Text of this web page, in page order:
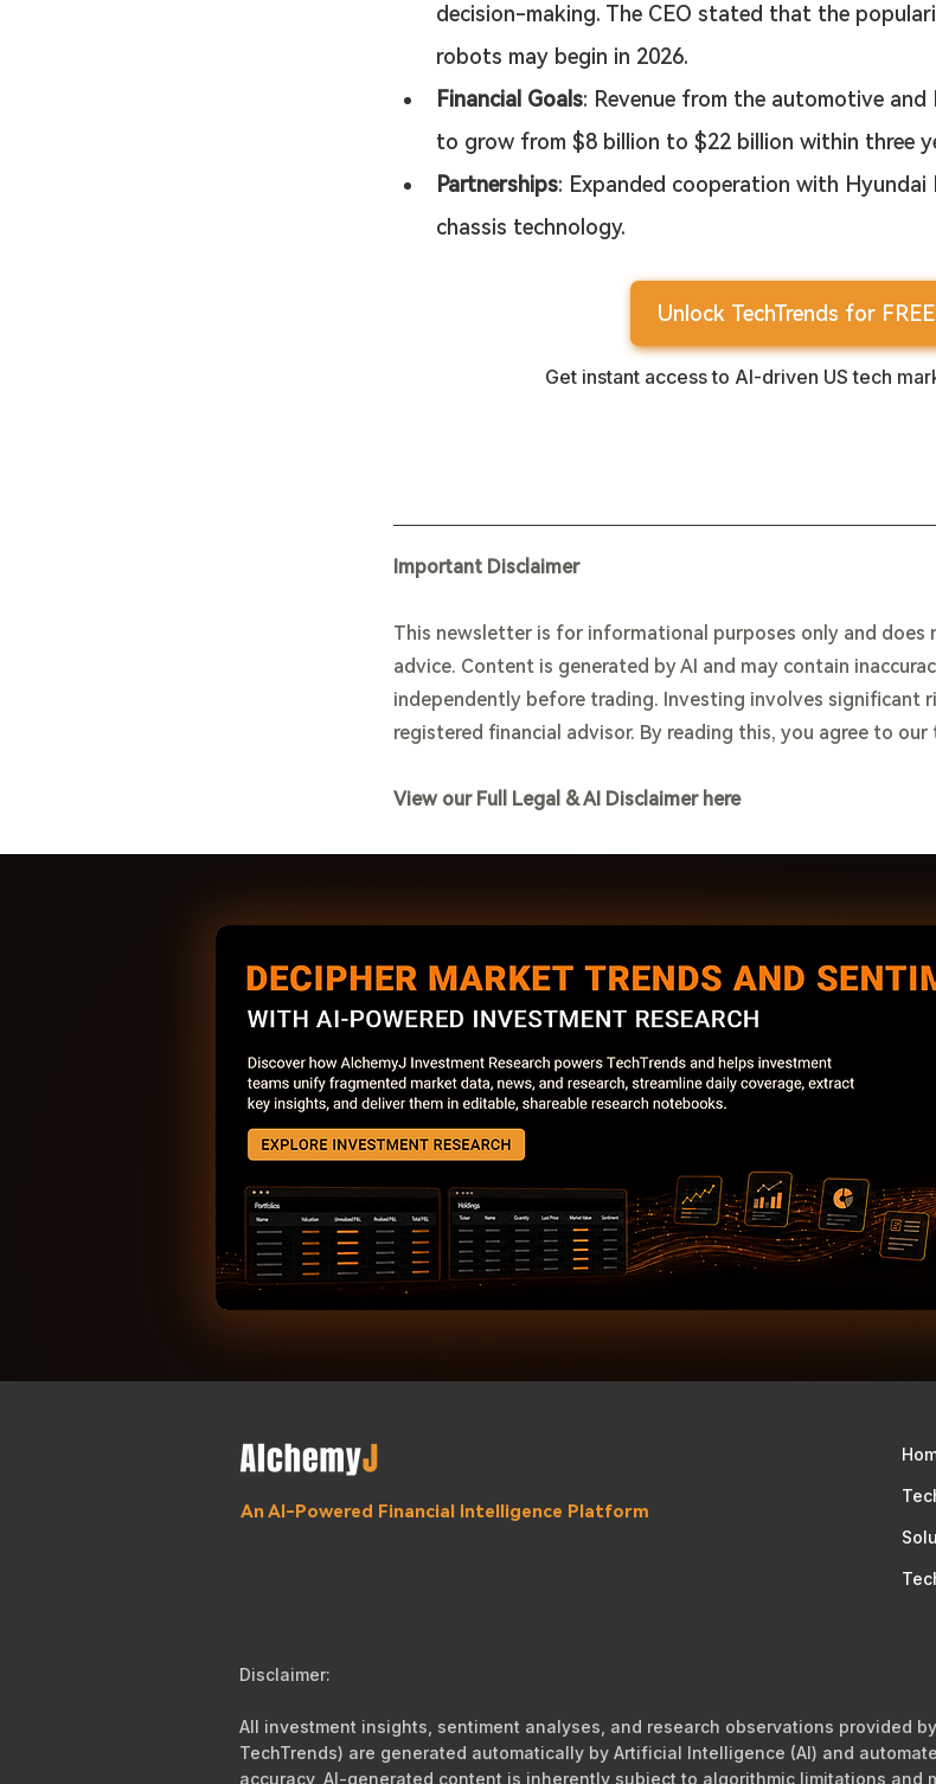
decision-making. The CEO stated that the
robots may begin in 2026.
Financial Goals: Revenue from the automotive and
to grow from $8 billion to $22 billion within three
Partnerships: Expanded cooperation with
chassis technology.
Unlock TechTrends for FREE
Get instant access to AI-driven US tech
Important Disclaimer
This newsletter is for informational purposes only and
advice. Content is generated by AI and may contain
independently before trading. Investing involves significant
registered financial advisor. By reading this, you agree to our
View our Full Legal & AI Disclaimer here
An AI-Powered Financial Intelligence Platform
Disclaimer:
All investment insights, sentiment analyses, and research observations provided
TechTrends) are generated automatically by Artificial Intelligence (AI) and
accuracy, AI-generated content is inherently subject to algorithmic limitations and